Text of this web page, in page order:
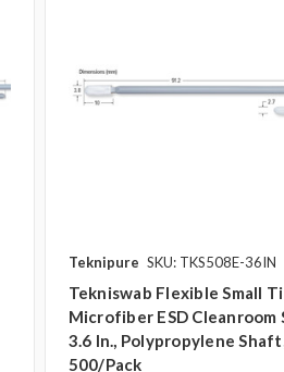
Teknipure SKU: TKS508E-36IN
Tekniswab Flexible Small
Microfiber ESD Cleanroom
3.6 In., Polypropylene
500/pack